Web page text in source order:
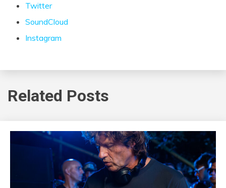
Twitter
SoundCloud
Instagram
Related Posts